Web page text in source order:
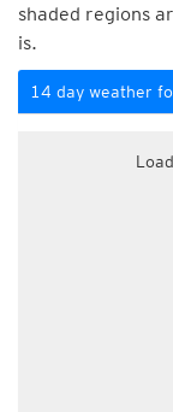
shaded regions
is.
14 day weather